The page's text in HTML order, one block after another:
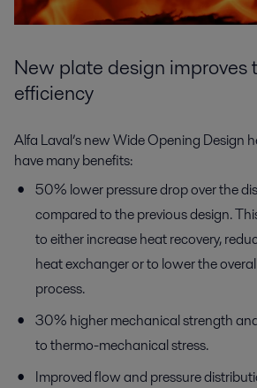
New plate design improves
efficiency
Alfa Laval’s new Wide Opening Design
have many benefits:
50% lower pressure drop over the
compared to the previous design.
to either increase heat recovery,
heat exchanger or to lower the
process.
30% higher mechanical strength
to thermo-mechanical stress.
Improved flow and pressure